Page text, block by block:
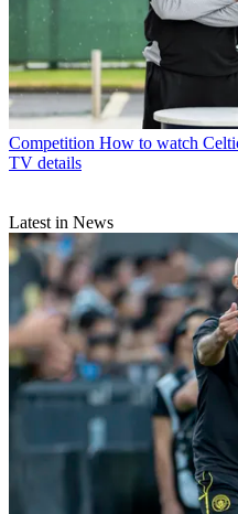
Competition How to watch
TV details
Latest in News